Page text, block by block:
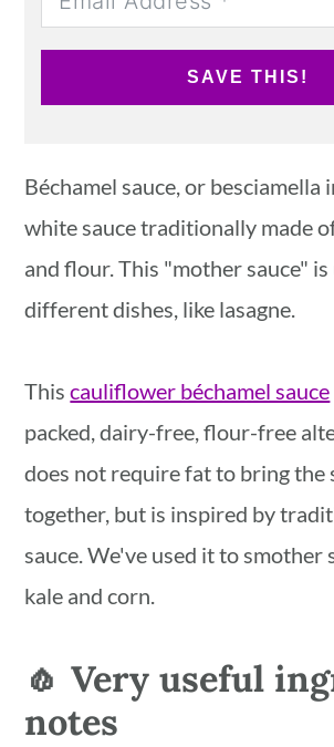
SAVE THIS!
Béchamel sauce, or besciamella
white sauce traditionally made
and flour. This "mother sauce" is
different dishes, like lasagne.
Thiscauliflower béchamel sauce
packed, dairy-free, flour-free
does not require fat to bring the
together, but is inspired by
sauce. We've used it to smother
kale and corn.
🧄 Very useful
notes